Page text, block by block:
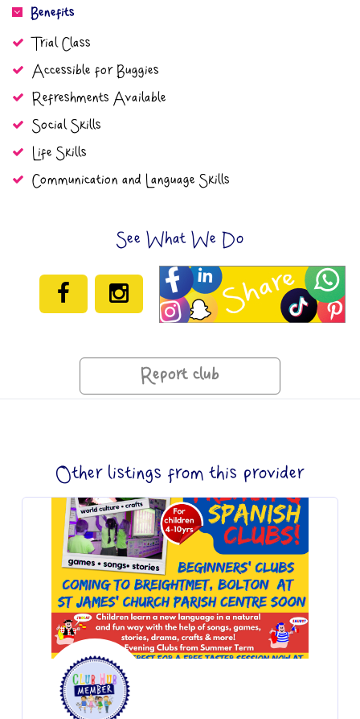
Benefits
Trial Class
Accessible for Buggies
Refreshments Available
Social Skills
Life Skills
Communication and Language Skills
See What We Do
Report club
Other listings from this provider